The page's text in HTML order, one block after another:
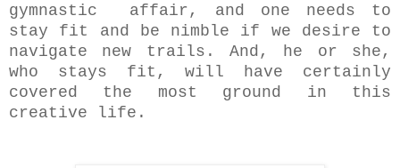
gymnastic affair, and one needs to
stay fit and be nimble if we desire to
navigate new trails. And, he or she,
who stays fit, will have certainly
covered the most ground in this
creative life.